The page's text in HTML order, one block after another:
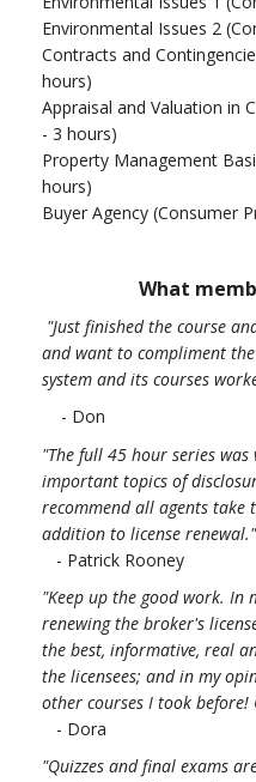
Environmental Issues 2
Contracts and
hours)
Appraisal and Valuation in
- 3 hours)
Property Management
hours)
Buyer Agency (Consumer
What
"Just finished the course
and want to compliment
system and its courses
- Don
"The full 45 hour series
important topics of
recommend all agents take
addition to license renewal."
- Patrick Rooney
"Keep up the good work. In
renewing the broker's
the best, informative, real
the licensees; and in my
other courses I took
- Dora
"Quizzes and final exams